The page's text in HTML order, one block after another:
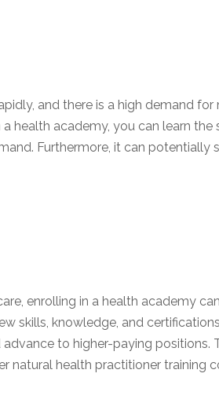
and there is a high demand for
health academy, you can learn the
Furthermore, it can potentially
enrolling in a health academy
skills, knowledge, and
to higher-paying positions.
natural health practitioner training